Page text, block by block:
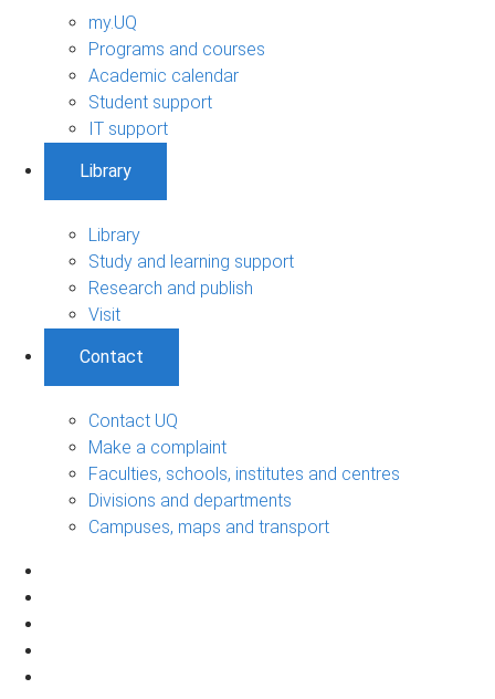
my.UQ
Programs and courses
Academic calendar
Student support
IT support
Library
Library
Study and learning support
Research and publish
Visit
Contact
Contact UQ
Make a complaint
Faculties, schools, institutes and centres
Divisions and departments
Campuses, maps and transport